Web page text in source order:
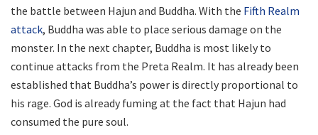
the battle between Hajun and Buddha. With the Fifth Realm
attack, Buddha was able to place serious damage on the
monster. In the next chapter, Buddha is most likely to
continue attacks from the Preta Realm. It has already been
established that Buddha’s power is directly proportional to
his rage. God is already fuming at the fact that Hajun had
consumed the pure soul.